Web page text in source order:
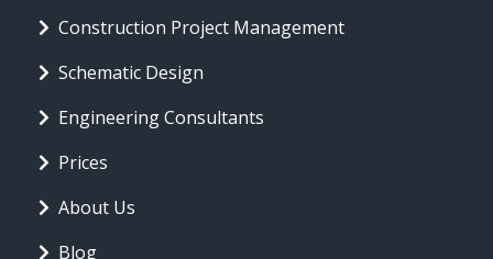
Construction Project Management
Schematic Design
Engineering Consultants
Prices
About Us
Blog